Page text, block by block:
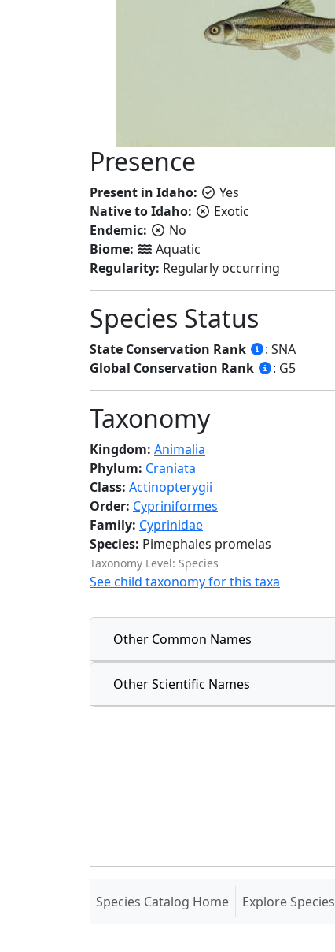
Presence
Present in Idaho:
Yes
Native to Idaho:
Exotic
Endemic:
No
Biome:
Aquatic
Regularity: Regularly occurring
Species Status
State Conservation Rank
: SNA
Global Conservation Rank
: G5
Taxonomy
Kingdom: Animalia
Phylum: Craniata
Class: Actinopterygii
Order: Cypriniformes
Family: Cyprinidae
Species: Pimephales promelas
Taxonomy Level: Species
See child taxonomy for this taxa
Other Common Names
Other Scientific Names
Species Catalog Home(current)
Explore Species